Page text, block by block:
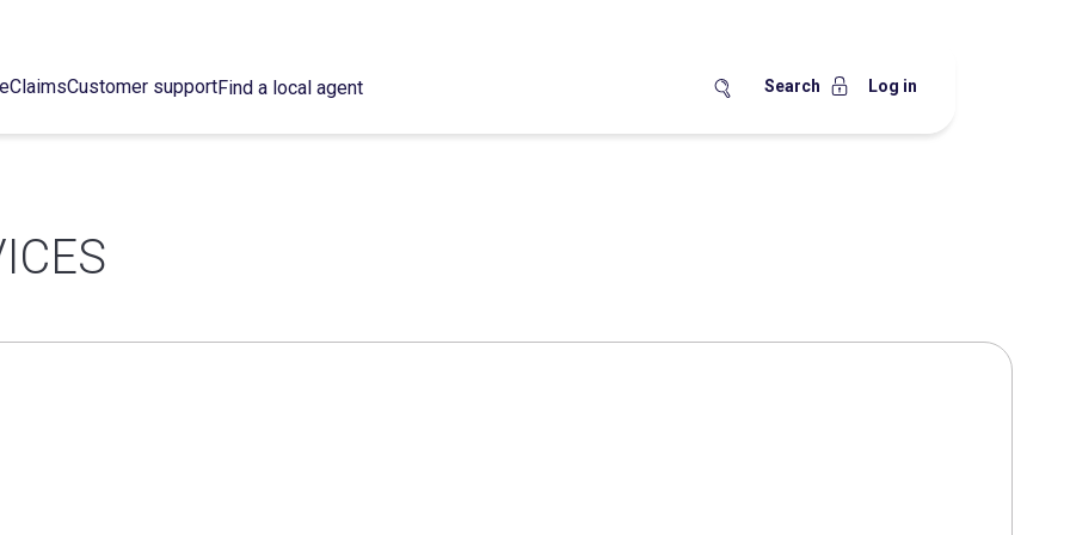
ClaimsCustomer supportFind a local agent Search Log in